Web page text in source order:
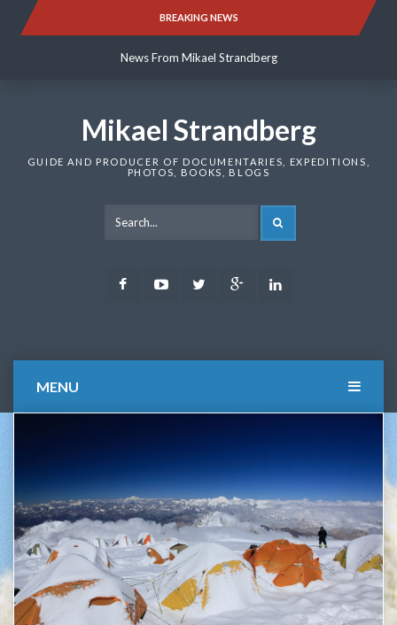
BREAKING NEWS
News From Mikael Strandberg
News From Mikael Strandberg
Mikael Strandberg
GUIDE AND PRODUCER OF DOCUMENTARIES, EXPEDITIONS,
PHOTOS, BOOKS, BLOGS
FacebookYoutubeTwitter Google
MENU